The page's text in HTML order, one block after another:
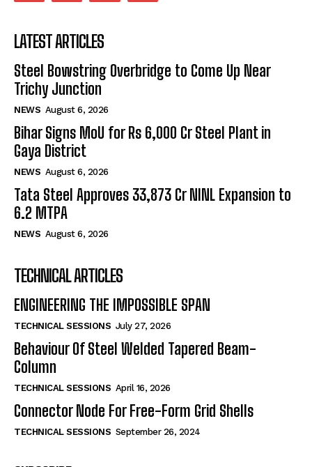
LATEST ARTICLES
Steel Bowstring Overbridge to Come Up Near
Trichy Junction
NEWS August 6, 2026
Bihar Signs MoU for Rs 6,000 Cr Steel Plant in
Gaya District
NEWS August 6, 2026
Tata Steel Approves ₹33,873 Cr NINL Expansion to
6.2 MTPA
NEWS August 6, 2026
TECHNICAL ARTICLES
ENGINEERING THE IMPOSSIBLE SPAN
TECHNICAL SESSIONS July 27, 2026
Behaviour Of Steel Welded Tapered Beam-
Column
TECHNICAL SESSIONS April 16, 2026
Connector Node For Free-Form Grid Shells
TECHNICAL SESSIONS September 26, 2024